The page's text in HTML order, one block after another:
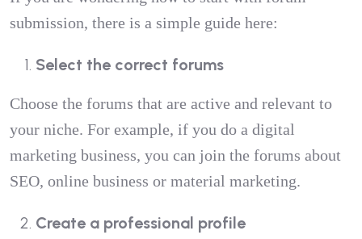
submission, there is a simple guide here:
Select the correct forums
Choose the forums that are active and relevant to
your niche. For example, if you do a digital
marketing business, you can join the forums about
SEO, online business or material marketing.
Create a professional profile